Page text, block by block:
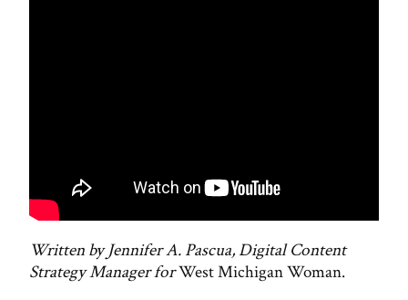
Written by Jennifer A. Pascua, Digital Content
Strategy Manager forWest Michigan Woman.